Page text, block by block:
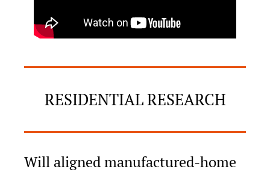
RESIDENTIAL RESEARCH
Will aligned manufactured-home